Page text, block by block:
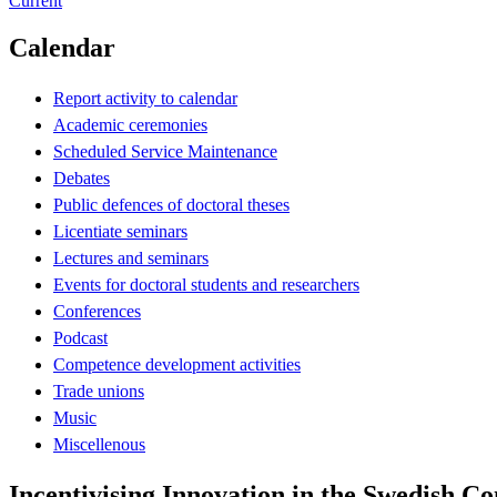
Calendar
Report activity to calendar
Academic ceremonies
Scheduled Service Maintenance
Debates
Public defences of doctoral theses
Licentiate seminars
Lectures and seminars
Events for doctoral students and researchers
Conferences
Podcast
Competence development activities
Trade unions
Music
Miscellenous